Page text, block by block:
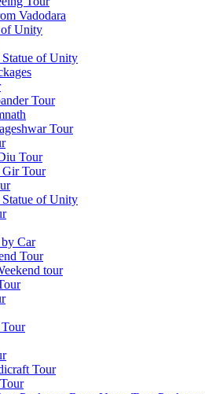
Vadodara
of Unity
of Unity
Tour
Tour
Tour
Gir Tour
of Unity
Car
Tour
tour
Tour